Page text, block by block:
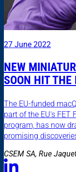
27 June 2022
NEW
SOON HIT THE
The EU-funded
part of the EU's FET
program, has now
promising
CSEM SA, Rue